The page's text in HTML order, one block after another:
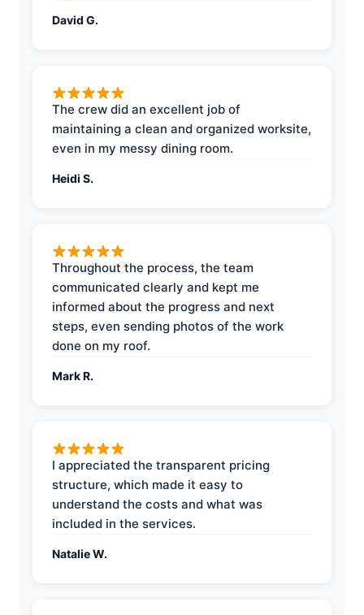
David G.
The crew did an excellent job of
maintaining a clean and organized worksite,
even in my messy dining room.
Heidi S.
Throughout the process, the team
communicated clearly and kept me
informed about the progress and next
steps, even sending photos of the work
done on my roof.
Mark R.
I appreciated the transparent pricing
structure, which made it easy to
understand the costs and what was
included in the services.
Natalie W.